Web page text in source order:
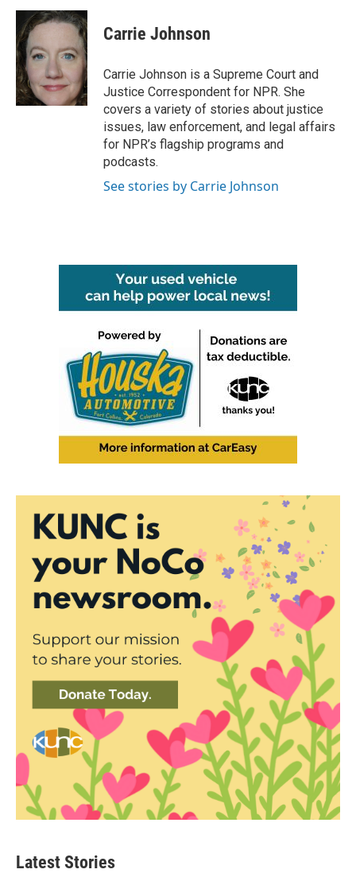
Carrie Johnson
Carrie Johnson is a Supreme Court and
Justice Correspondent for NPR. She
covers a variety of stories about justice
issues, law enforcement, and legal affairs
for NPR’s flagship programs and
podcasts.
See stories by Carrie Johnson
Latest Stories